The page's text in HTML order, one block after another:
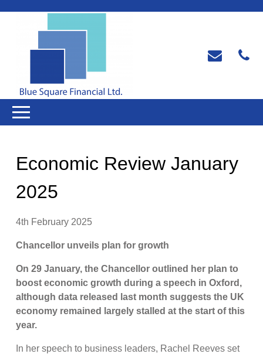
Economic Review January
2025
4th February 2025
Chancellor unveils plan for growth
On 29 January, the Chancellor outlined her plan to
boost economic growth during a speech in Oxford,
although data released last month suggests the UK
economy remained largely stalled at the start of this
year.
In her speech to business leaders, Rachel Reeves set